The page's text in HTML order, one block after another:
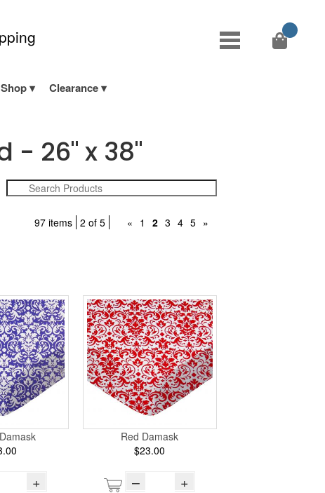
Clearance
- 26" x 38"
97 items 2 of 5 « 1 2 3 4 5 »
+
Red Damask
$23.00
– +